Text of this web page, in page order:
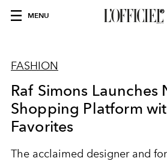
MENU
FASHION
Raf Simons Launches
Shopping Platform
Favorites
The acclaimed designer and